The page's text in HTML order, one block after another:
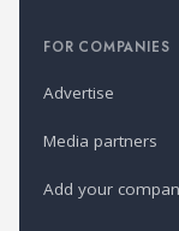
FOR COMPANIES
Advertise
Media partners
Add your